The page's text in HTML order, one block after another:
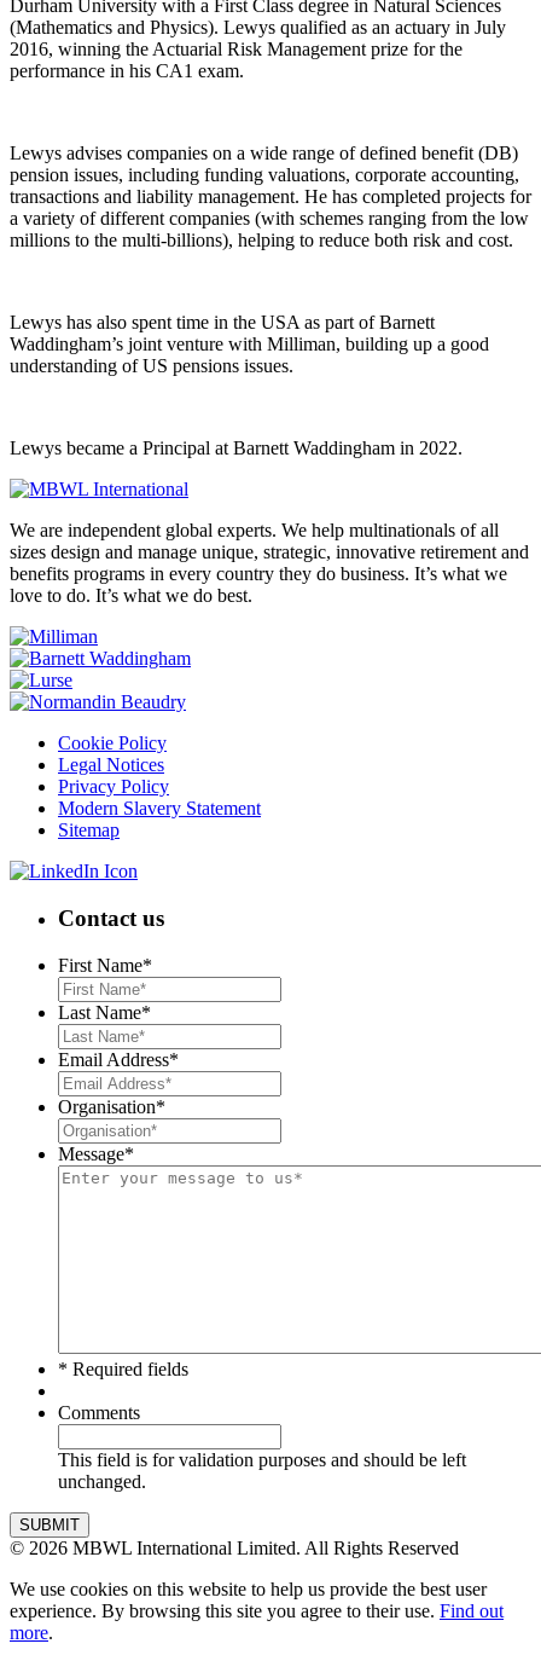
Durham University with a First Class degree in Natural Sciences
(Mathematics and Physics). Lewys qualified as an actuary in July
2016, winning the Actuarial Risk Management prize for the
performance in his CA1 exam.
Lewys advises companies on a wide range of defined benefit (DB)
pension issues, including funding valuations, corporate accounting,
transactions and liability management. He has completed projects for
a variety of different companies (with schemes ranging from the low
millions to the multi-billions), helping to reduce both risk and cost.
Lewys has also spent time in the USA as part of Barnett
Waddingham’s joint venture with Milliman, building up a good
understanding of US pensions issues.
Lewys became a Principal at Barnett Waddingham in 2022.
We are independent global experts. We help multinationals of all
sizes design and manage unique, strategic, innovative retirement and
benefits programs in every country they do business. It’s what we
love to do. It’s what we do best.
Cookie Policy
Legal Notices
Privacy Policy
Modern Slavery Statement
Sitemap
Contact us
First Name*
Last Name*
Email Address*
Organisation*
Message*
* Required fields
Comments
This field is for validation purposes and should be left
unchanged.
SUBMIT
© 2026 MBWL International Limited. All Rights Reserved
We use cookies on this website to help us provide the best user
experience. By browsing this site you agree to their use. Find out
more.